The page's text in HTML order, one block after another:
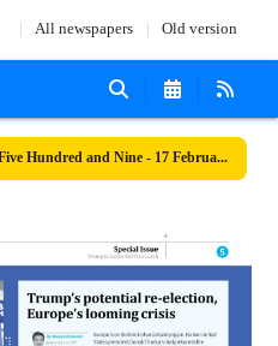
All newspapers Old version
Number Seven Thousand Five Hundred and Nine - 17 February 2024